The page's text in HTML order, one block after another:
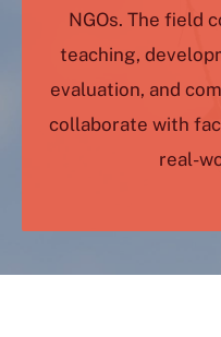
NGOs. The field
teaching,
evaluation, and
collaborate with
real-